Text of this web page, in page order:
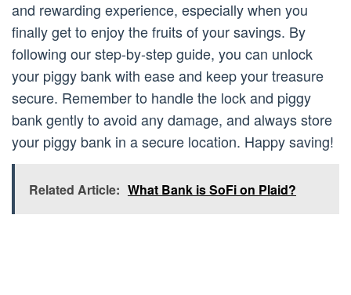
and rewarding experience, especially when you
finally get to enjoy the fruits of your savings. By
following our step-by-step guide, you can unlock
your piggy bank with ease and keep your treasure
secure. Remember to handle the lock and piggy
bank gently to avoid any damage, and always store
your piggy bank in a secure location. Happy saving!
Related Article: What Bank is SoFi on Plaid?